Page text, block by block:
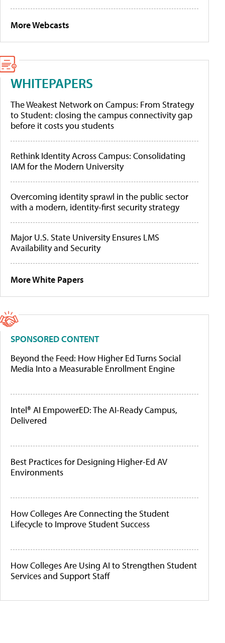
More Webcasts
WHITEPAPERS
The Weakest Network on Campus: From Strategy
to Student: closing the campus connectivity gap
before it costs you students
Rethink Identity Across Campus: Consolidating
IAM for the Modern University
Overcoming identity sprawl in the public sector
with a modern, identity-first security strategy
Major U.S. State University Ensures LMS
Availability and Security
More White Papers
SPONSORED CONTENT
Beyond the Feed: How Higher Ed Turns Social
Media Into a Measurable Enrollment Engine
Intel® AI EmpowerED: The AI-Ready Campus,
Delivered
Best Practices for Designing Higher-Ed AV
Environments
How Colleges Are Connecting the Student
Lifecycle to Improve Student Success
How Colleges Are Using AI to Strengthen Student
Services and Support Staff